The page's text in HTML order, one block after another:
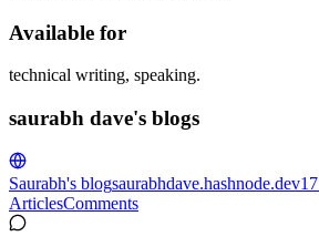
Available for
technical writing, speaking.
saurabh dave's blogs
Saurabh's blogsaurabhdave.hashnode.dev17
ArticlesComments